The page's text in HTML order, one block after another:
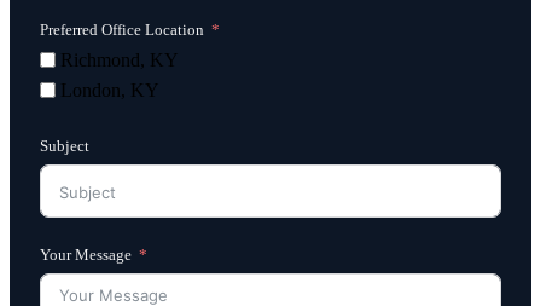
Preferred Office Location
Richmond, KY
London, KY
Subject
Your Message